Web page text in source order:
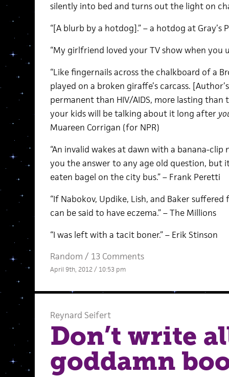
silently into bed and turns out the light on
“[A blurb by a hotdog].” – a hotdog at
“My girlfriend loved your TV show when you
“Like fingernails across the chalkboard of a
played on a broken giraffe’s carcass.
permanent than HIV/AIDS, more lasting than
your kids will be talking about it long after
Muareen Corrigan (for NPR)
“An invalid wakes at dawn with a banana-clip
you the answer to any age old question, but
eaten bagel on the city bus.” – Frank Peretti
“If Nabokov, Updike, Lish, and Baker
can be said to have eczema.” – The Millions
“I was left with a tacit boner.” – Erik Stinson
Random / 13 Comments
April 9th, 2012 / 10:53 pm
Reynard Seifert
Don’t write
goddamn